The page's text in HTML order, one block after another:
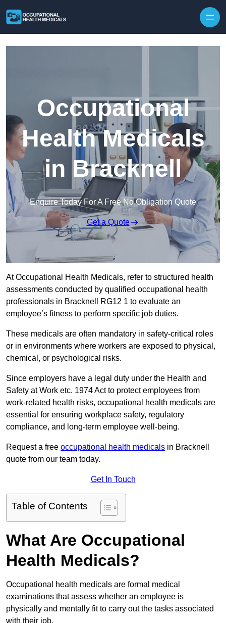
Occupational
Health Medicals
in Bracknell
Enquire Today For A Free No Obligation Quote
Get a Quote
At Occupational Health Medicals, refer to structured health
assessments conducted by qualified occupational health
professionals in Bracknell RG12 1 to evaluate an
employee’s fitness to perform specific job duties.
These medicals are often mandatory in safety-critical roles
or in environments where workers are exposed to physical,
chemical, or psychological risks.
Since employers have a legal duty under the Health and
Safety at Work etc. 1974 Act to protect employees from
work-related health risks, occupational health medicals are
essential for ensuring workplace safety, regulatory
compliance, and long-term employee well-being.
Request a free occupational health medicals in Bracknell
quote from our team today.
Get In Touch
Table of Contents
What Are Occupational
Health Medicals?
Occupational health medicals are formal medical
examinations that assess whether an employee is
physically and mentally fit to carry out the tasks associated
with their job.